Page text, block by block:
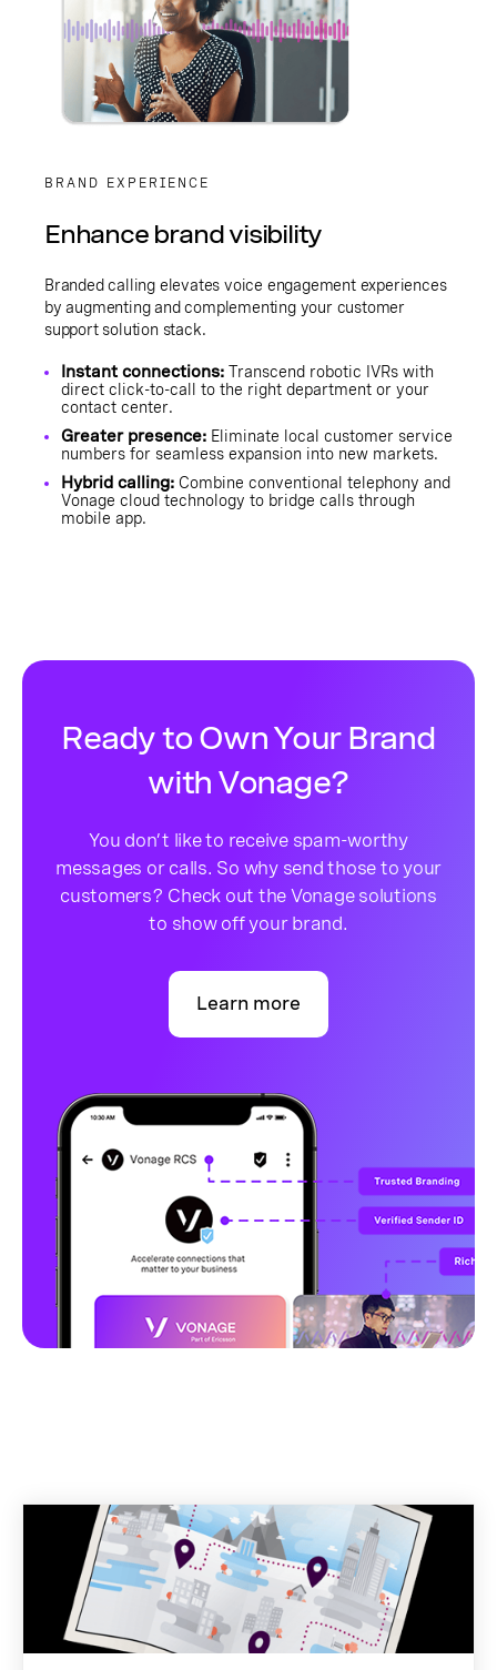
BRAND EXPERIENCE
Enhance brand visibility
Branded calling elevates voice engagement experiences
by augmenting and complementing your customer
support solution stack.
Instant connections: Transcend robotic IVRs with
direct click-to-call to the right department or your
contact center.
Greater presence: Eliminate local customer service
numbers for seamless expansion into new markets.
Hybrid calling: Combine conventional telephony and
Vonage cloud technology to bridge calls through
mobile app.
Ready to Own Your Brand
with Vonage?
You don’t like to receive spam-worthy
messages or calls. So why send those to your
customers? Check out the Vonage solutions
to show off your brand.
Learn more